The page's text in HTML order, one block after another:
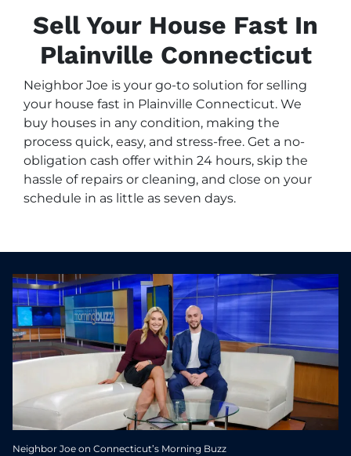
Sell Your House Fast In
Plainville Connecticut
Neighbor Joe is your go-to solution for selling
your house fast in Plainville Connecticut. We
buy houses in any condition, making the
process quick, easy, and stress-free. Get a no-
obligation cash offer within 24 hours, skip the
hassle of repairs or cleaning, and close on your
schedule in as little as seven days.
Neighbor Joe on Connecticut’s Morning Buzz